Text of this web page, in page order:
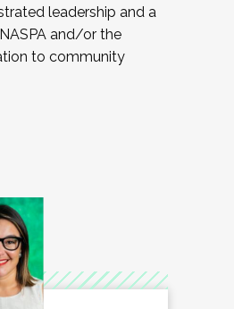
leadership and a
and/or the
to community